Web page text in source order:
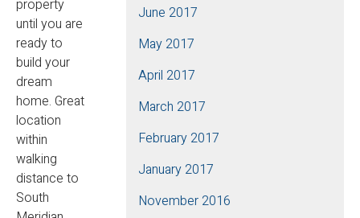
property
until you are
ready to
build your
dream
home. Great
location
within
walking
distance to
South
June 2017
May 2017
April 2017
March 2017
February 2017
January 2017
November 2016